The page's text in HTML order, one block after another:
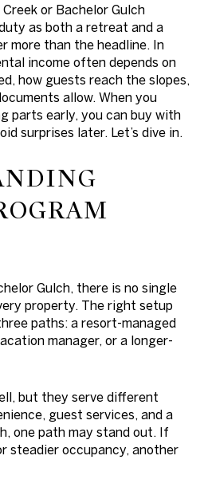
or Bachelor Gulch
as both a retreat and a
more than the headline. In
income often depends on
how guests reach the slopes,
allow. When you
parts early, you can buy with
surprises later. Let’s dive in.
Gulch, there is no single
property. The right setup
paths: a resort-managed
manager, or a longer-
but they serve different
guest services, and a
one path may stand out. If
steadier occupancy, another